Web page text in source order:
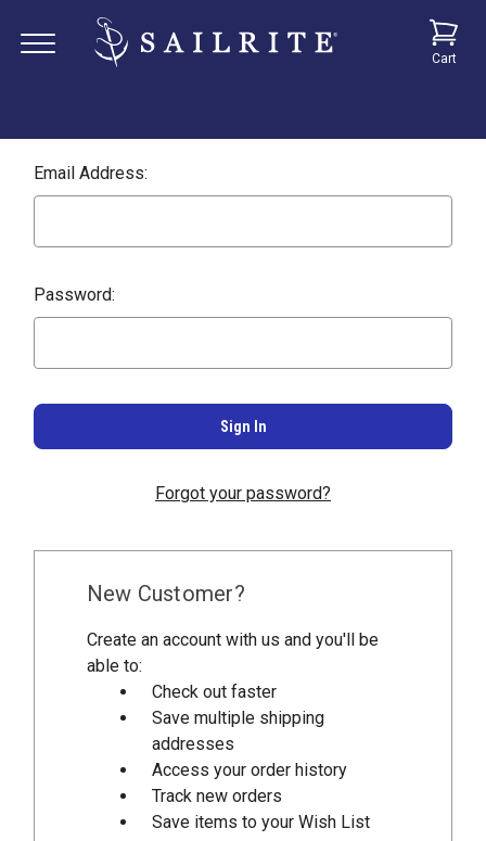
Cart
Email Address:
Password:
Forgot your password?
New Customer?
Create an account with us and you'll be
able to:
Check out faster
Save multiple shipping
addresses
Access your order history
Track new orders
Save items to your Wish List